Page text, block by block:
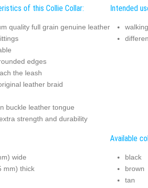
of this Collie Collar:
quality full grain genuine leather
edges
the leash
leather braid
buckle leather tongue
strength and durability
Intended
wide
mm) thick
Available
black
brown
tan